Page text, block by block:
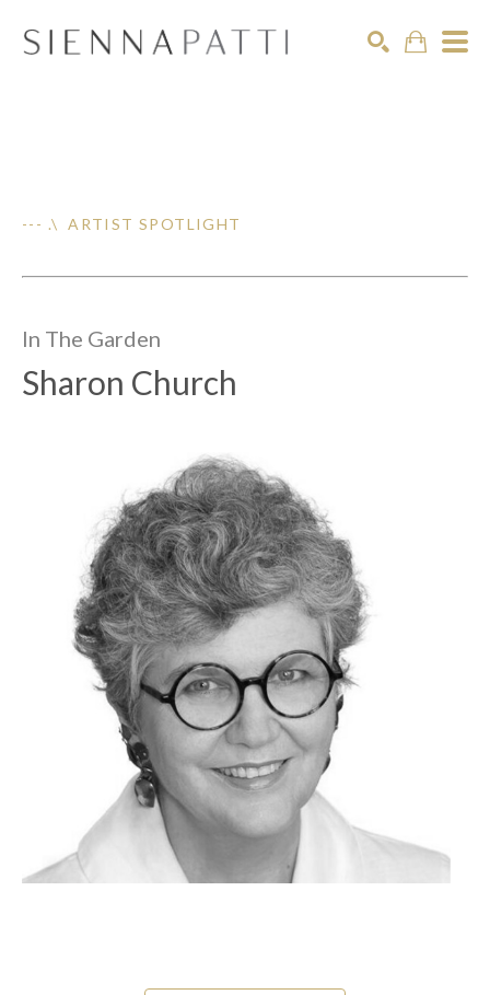
--- .\ ARTIST SPOTLIGHT
In The Garden
Sharon Church